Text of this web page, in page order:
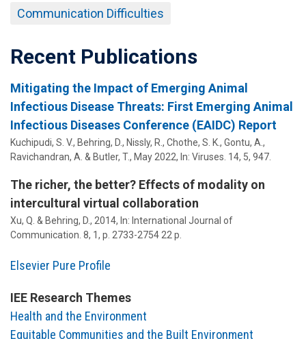
Communication Difficulties
Recent Publications
Mitigating the Impact of Emerging Animal
Infectious Disease Threats: First Emerging Animal
Infectious Diseases Conference (EAIDC) Report
Kuchipudi, S. V., Behring, D., Nissly, R., Chothe, S. K., Gontu, A.,
Ravichandran, A. & Butler, T., May 2022, In: Viruses. 14, 5, 947.
The richer, the better? Effects of modality on
intercultural virtual collaboration
Xu, Q. & Behring, D., 2014, In: International Journal of
Communication. 8, 1, p. 2733-275422 p.
Elsevier Pure Profile
IEE Research Themes
Health and the Environment
Equitable Communities and the Built Environment